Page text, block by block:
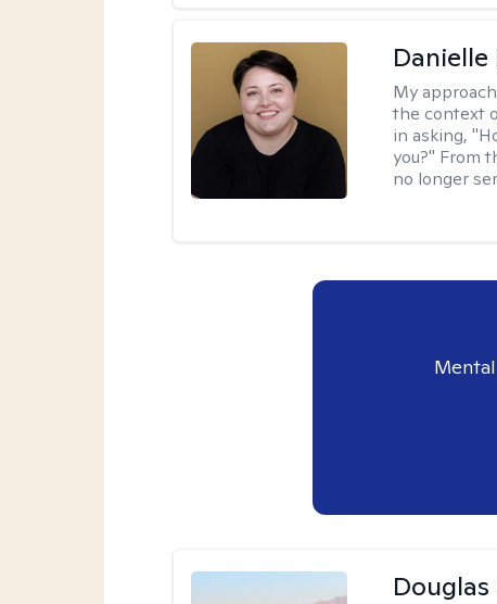
My
the context
in asking,
you?" From
no longer